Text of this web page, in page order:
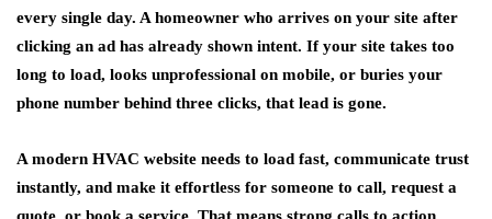
every single day. A homeowner who arrives on your site after
clicking an ad has already shown intent. If your site takes too
long to load, looks unprofessional on mobile, or buries your
phone number behind three clicks, that lead is gone.
A modern HVAC website needs to load fast, communicate trust
instantly, and make it effortless for someone to call, request a